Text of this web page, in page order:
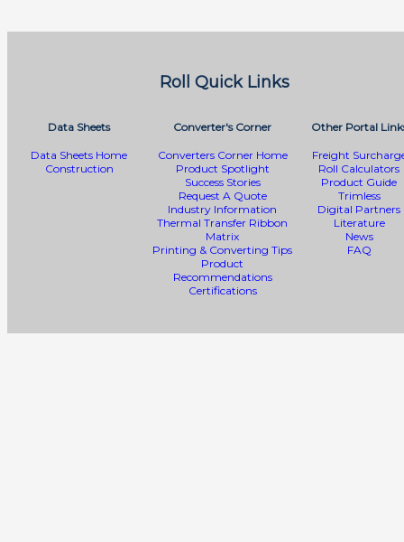
Roll Quick Links
Data Sheets
Data Sheets Home
Construction
Converter's Corner
Converters Corner Home
Product Spotlight
Success Stories
Request A Quote
Industry Information
Thermal Transfer Ribbon
Matrix
Printing & Converting Tips
Product
Recommendations
Certifications
Other Portal
Freight
Roll Calculators
Product Guide
Trimless
Digital Partners
Literature
News
FAQ